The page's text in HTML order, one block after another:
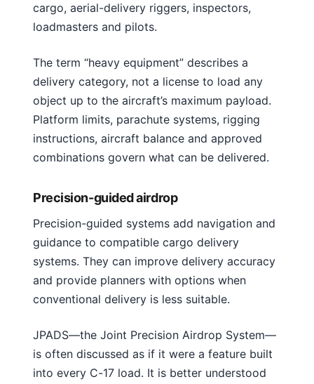
cargo, aerial-delivery riggers, inspectors,
loadmasters and pilots.
The term “heavy equipment” describes a
delivery category, not a license to load any
object up to the aircraft’s maximum payload.
Platform limits, parachute systems, rigging
instructions, aircraft balance and approved
combinations govern what can be delivered.
Precision-guided airdrop
Precision-guided systems add navigation and
guidance to compatible cargo delivery
systems. They can improve delivery accuracy
and provide planners with options when
conventional delivery is less suitable.
JPADS—the Joint Precision Airdrop System—
is often discussed as if it were a feature built
into every C-17 load. It is better understood